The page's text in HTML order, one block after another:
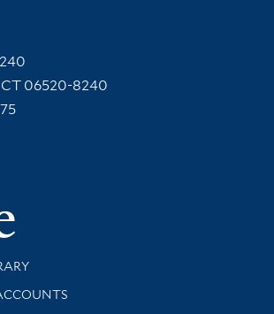
06520-8240
Yale
and support